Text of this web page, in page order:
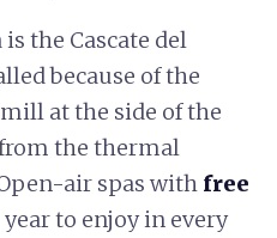
the Cascate del
because of the
at the side of the
the thermal
air spas with free
to enjoy in every